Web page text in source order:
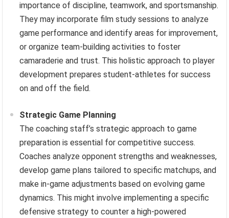
importance of discipline, teamwork, and sportsmanship.
They may incorporate film study sessions to analyze
game performance and identify areas for improvement,
or organize team-building activities to foster
camaraderie and trust. This holistic approach to player
development prepares student-athletes for success
on and off the field.
Strategic Game Planning
The coaching staff’s strategic approach to game
preparation is essential for competitive success.
Coaches analyze opponent strengths and weaknesses,
develop game plans tailored to specific matchups, and
make in-game adjustments based on evolving game
dynamics. This might involve implementing a specific
defensive strategy to counter a high-powered